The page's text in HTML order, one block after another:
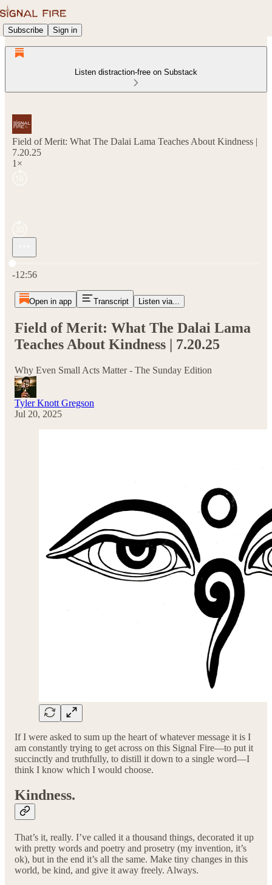
Subscribe Sign in
Listen distraction-free on Substack
Field of Merit: What The Dalai Lama Teaches About Kindness |
7.20.25
1×
Current time: 0:00 / Total time: -12:56
-12:56
Open in app Transcript Listen via...
Field of Merit: What The Dalai Lama
Teaches About Kindness | 7.20.25
Why Even Small Acts Matter - The Sunday Edition
Tyler Knott Gregson
Jul 20, 2025
If I were asked to sum up the heart of whatever message it is I
am constantly trying to get across on this Signal Fire—to put it
succinctly and truthfully, to distill it down to a single word—I
think I know which I would choose.
Kindness.
That’s it, really. I’ve called it a thousand things, decorated it up
with pretty words and poetry and prosetry (my invention, it’s
ok), but in the end it’s all the same. Make tiny changes in this
world, be kind, and give it away freely. Always.